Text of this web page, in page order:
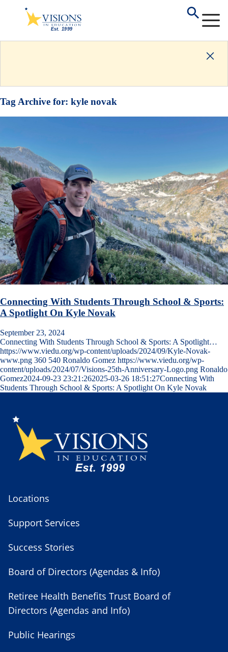
Tag Archive for: kyle novak
Connecting With Students Through School & Sports:
A Spotlight On Kyle Novak
September 23, 2024
Connecting With Students Through School & Sports: A Spotlight…
https://www.viedu.org/wp-content/uploads/2024/09/Kyle-Novak-
www.png 360 540 Ronaldo Gomez https://www.viedu.org/wp-
content/uploads/2024/07/Visions-25th-Anniversary-Logo.png Ronaldo
Gomez2024-09-23 23:21:262025-03-26 18:51:27Connecting With
Students Through School & Sports: A Spotlight On Kyle Novak
Locations
Support Services
Success Stories
Board of Directors (Agendas & Info)
Retiree Health Benefits Trust Board of
Directors (Agendas and Info)
Public Hearings